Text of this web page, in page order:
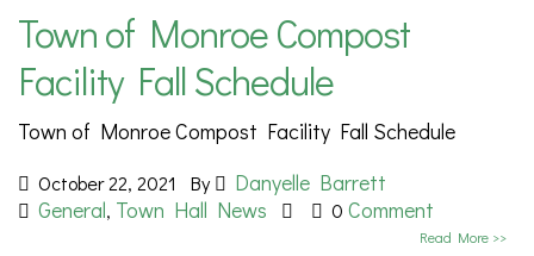
Town of Monroe Compost
Facility Fall Schedule
Town of Monroe Compost Facility Fall Schedule
October 22, 2021 By
Danyelle Barrett
General, Town Hall News 0 Comment
Read More >>